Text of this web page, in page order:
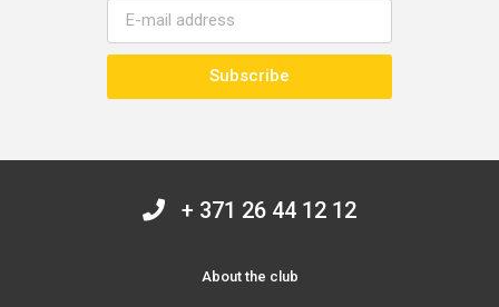
Subscribe
+ 371 26 44 12 12
About the club